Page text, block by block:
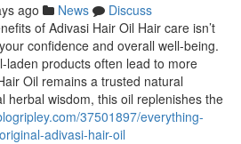
ago News
Discuss
of Adivasi Hair Oil Hair care isn’t
confidence and overall well-being.
laden products often lead to more
Oil remains a trusted natural
herbal wisdom, this oil replenishes the
37501897/everything-
adivasi-hair-oil